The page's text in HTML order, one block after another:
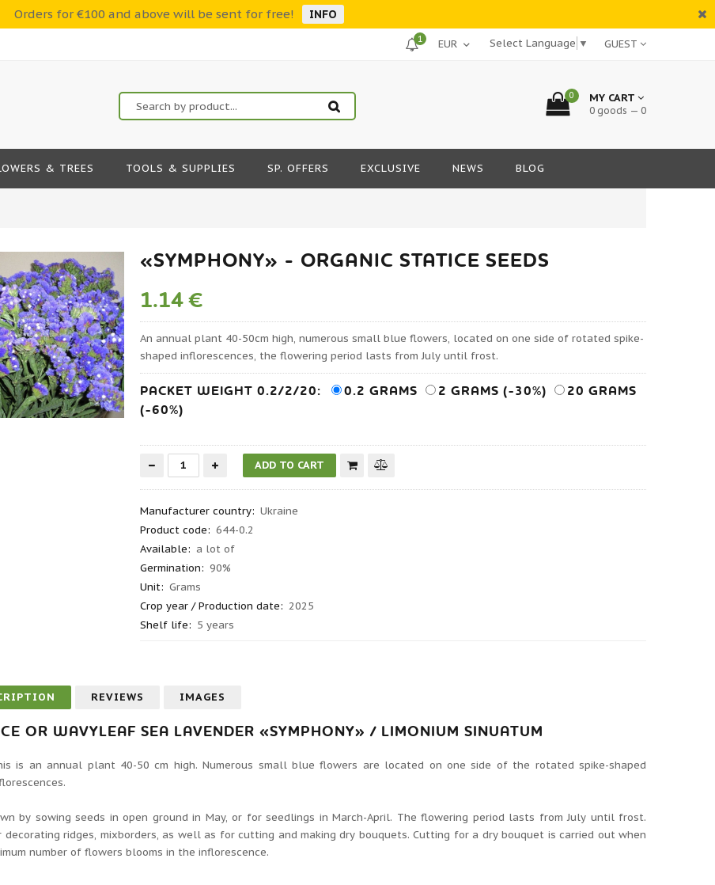
Orders for €100 and above will be sent for free! INFO
GUEST
Select Language ▼
1
0 MY CART
0 goods — 0
& TREES TOOLS & SUPPLIES SP. OFFERS EXCLUSIVE NEWS BLOG
«SYMPHONY» - ORGANIC STATICE SEEDS
1.14 €
An annual plant 40-50cm high, numerous small blue flowers, located on one side of rotated spike-
shaped inflorescences, the flowering period lasts from July until frost.
PACKET WEIGHT 0.2/2/20: 0.2 GRAMS 2 GRAMS (-30%)
20 GRAMS
(-60%)
Manufacturer country: Ukraine
Product code: 644-0.2
Available: a lot of
Germination: 90%
Unit: Grams
Crop year / Production date: 2025
Shelf life: 5 years
REVIEWS IMAGES
OR WAVYLEAF SEA LAVENDER «SYMPHONY» / LIMONIUM SINUATUM
is an annual plant 40-50 cm high. Numerous small blue flowers are located on one side of the rotated spike-shaped
by sowing seeds in open ground in May, or for seedlings in March-April. The flowering period lasts from July until frost.
decorating ridges, mixborders, as well as for cutting and making dry bouquets. Cutting for a dry bouquet is carried out when
number of flowers blooms in the inflorescence.